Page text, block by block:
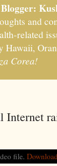
and
related
Corea!
file.